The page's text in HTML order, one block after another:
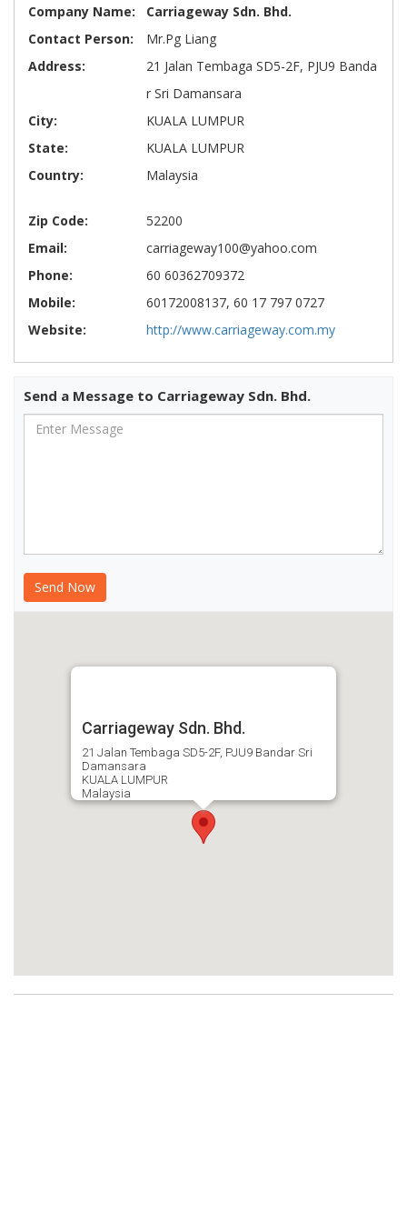
Company Name:
Carriageway Sdn. Bhd.
Contact Person:
Mr.Pg Liang
Address:
21 Jalan Tembaga SD5-2F, PJU9 Banda
r Sri Damansara
City:
KUALA LUMPUR
State:
KUALA LUMPUR
Country:
Malaysia
Zip Code:
52200
Email:
carriageway100@yahoo.com
Phone:
60 60362709372
Mobile:
60172008137, 60 17 797 0727
Website:
http://www.carriageway.com.my
Send a Message to Carriageway Sdn. Bhd.
Carriageway Sdn. Bhd.
21 Jalan Tembaga SD5-2F, PJU9 Bandar Sri
Damansara
KUALA LUMPUR
Malaysia